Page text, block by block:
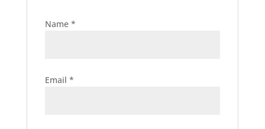
Name *
Email *